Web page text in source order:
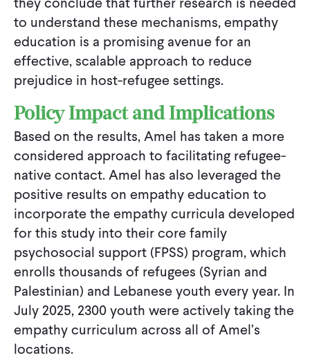
to understand these mechanisms, empathy
education is a promising avenue for an
effective, scalable approach to reduce
prejudice in host-refugee settings.
Policy Impact and Implications
Based on the results, Amel has taken a more
considered approach to facilitating refugee-
native contact. Amel has also leveraged the
positive results on empathy education to
incorporate the empathy curricula developed
for this study into their core family
psychosocial support (FPSS) program, which
enrolls thousands of refugees (Syrian and
Palestinian) and Lebanese youth every year. In
July 2025, 2300 youth were actively taking the
empathy curriculum across all of Amel’s
locations.